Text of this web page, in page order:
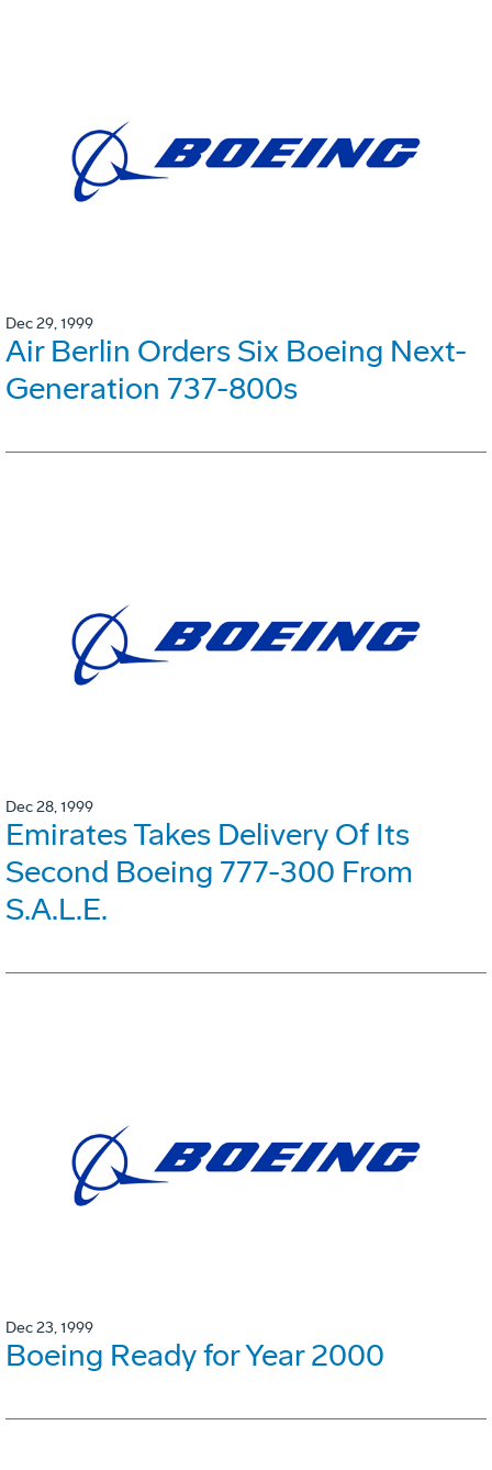
Dec 29, 1999
Air Berlin Orders Six Boeing Next-
Generation 737-800s
Dec 28, 1999
Emirates Takes Delivery Of Its
Second Boeing 777-300 From
S.A.L.E.
Dec 23, 1999
Boeing Ready for Year 2000